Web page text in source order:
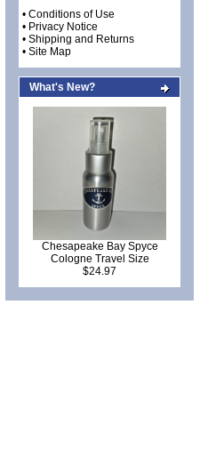
• Conditions of Use
• Privacy Notice
• Shipping and Returns
• Site Map
What's New?
Chesapeake Bay Spyce
Cologne Travel Size
$24.97